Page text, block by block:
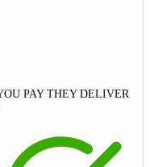
PAY THEY DELIVER